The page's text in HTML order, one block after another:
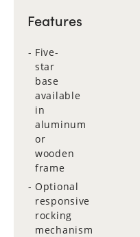
Features
Five-
star
base
available
in
aluminum
or
wooden
frame
Optional
responsive
rocking
mechanism